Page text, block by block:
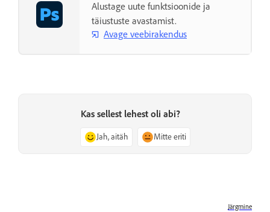
Alustage uute funktsioonide ja
täiustuste avastamist.
Avage veebirakendus
Kas sellest lehest oli abi?
Jah, aitäh Mitte eriti
Järgmine